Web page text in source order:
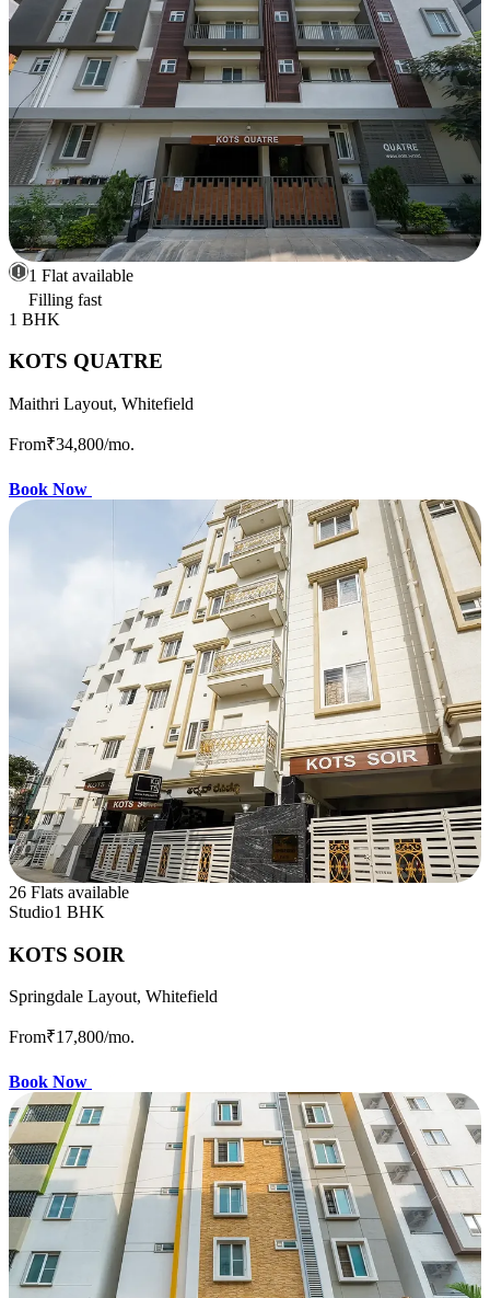
1 Flat available
Filling fast
1 BHK
KOTS QUATRE
Maithri Layout, Whitefield
From₹34,800/mo.
Book Now
26 Flats available
Studio1 BHK
KOTS SOIR
Springdale Layout, Whitefield
From₹17,800/mo.
Book Now